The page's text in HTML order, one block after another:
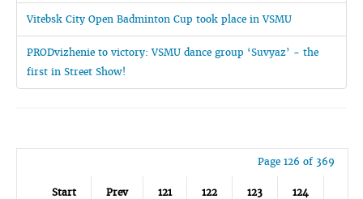
Vitebsk City Open Badminton Cup took place in VSMU
PRODvizhenie to victory: VSMU dance group ‘Suvyaz’ - the
first in Street Show!
Page 126 of 369
Start Prev 121 122 123 124